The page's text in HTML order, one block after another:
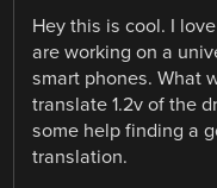
Hey this is cool. I
are working on a
smart phones. What
translate 1.2v of the
some help finding a
translation.